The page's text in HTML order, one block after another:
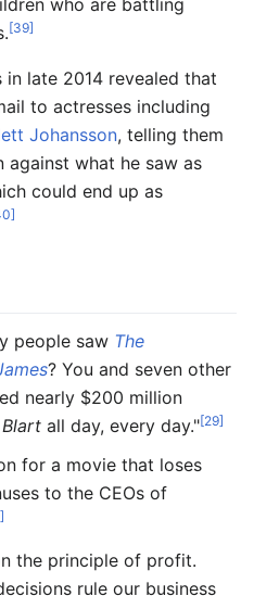
[39]
late 2014 revealed that
to actresses including
Johansson, telling them
what he saw as
could end up as
people saw The
? You and seven other
nearly $200 million
all day, every day."[29]
for a movie that loses
to the CEOs of
the principle of profit.
rule our business